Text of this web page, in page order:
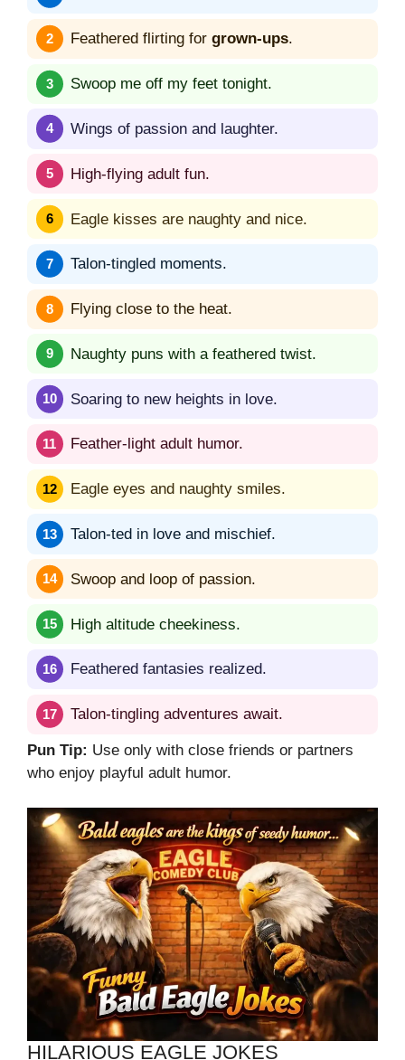
Feathered flirting for grown-ups.
Swoop me off my feet tonight.
Wings of passion and laughter.
High-flying adult fun.
Eagle kisses are naughty and nice.
Talon-tingled moments.
Flying close to the heat.
Naughty puns with a feathered twist.
Soaring to new heights in love.
Feather-light adult humor.
Eagle eyes and naughty smiles.
Talon-ted in love and mischief.
Swoop and loop of passion.
High altitude cheekiness.
Feathered fantasies realized.
Talon-tingling adventures await.
Pun Tip: Use only with close friends or partners
who enjoy playful adult humor.
HILARIOUS EAGLE JOKES